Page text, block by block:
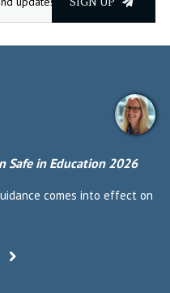
Safe in Education 2026
comes into effect on